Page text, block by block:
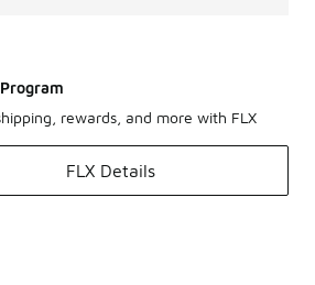
rewards, and more with FLX
FLX Details